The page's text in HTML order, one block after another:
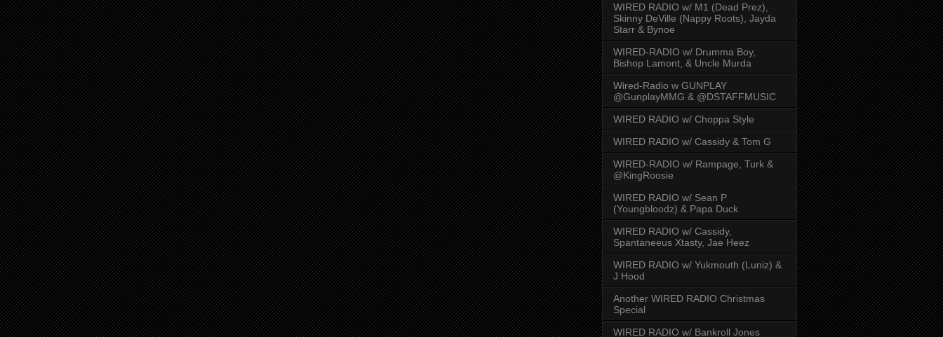
WIRED RADIO w/ M1 (Dead Prez),
Skinny DeVille (Nappy Roots), Jayda
Starr & Bynoe
WIRED-RADIO w/ Drumma Boy,
Bishop Lamont, & Uncle Murda
Wired-Radio w GUNPLAY
@GunplayMMG & @DSTAFFMUSIC
WIRED RADIO w/ Choppa Style
WIRED RADIO w/ Cassidy & Tom G
WIRED-RADIO w/ Rampage, Turk &
@KingRoosie
WIRED RADIO w/ Sean P
(Youngbloodz) & Papa Duck
WIRED RADIO w/ Cassidy,
Spantaneeus Xtasty, Jae Heez
WIRED RADIO w/ Yukmouth (Luniz) &
J Hood
Another WIRED RADIO Christmas
Special
WIRED RADIO w/ Bankroll Jones